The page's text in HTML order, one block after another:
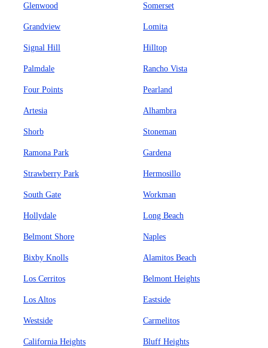
Glenwood Somerset
Grandview Lomita
Signal Hill Hilltop
Palmdale Rancho Vista
Four Points Pearland
Artesia Alhambra
Shorb Stoneman
Ramona Park Gardena
Strawberry Park Hermosillo
South Gate Workman
Hollydale Long Beach
Belmont Shore Naples
Bixby Knolls Alamitos Beach
Los Cerritos Belmont Heights
Los Altos Eastside
Westside Carmelitos
California Heights Bluff Heights